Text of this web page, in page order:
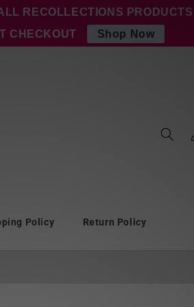
Policy Return Policy
RECOLLECTIONS PRODUCTS
CHECKOUT
Shop Now